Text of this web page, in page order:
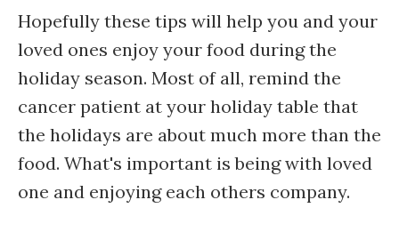
Hopefully these tips will help you and your
loved ones enjoy your food during the
holiday season. Most of all, remind the
cancer patient at your holiday table that
the holidays are about much more than the
food. What's important is being with loved
one and enjoying each others company.